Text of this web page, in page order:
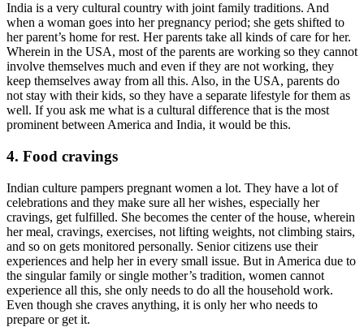
India is a very cultural country with joint family traditions. And
when a woman goes into her pregnancy period; she gets shifted to
her parent’s home for rest. Her parents take all kinds of care for her.
Wherein in the USA, most of the parents are working so they cannot
involve themselves much and even if they are not working, they
keep themselves away from all this. Also, in the USA, parents do
not stay with their kids, so they have a separate lifestyle for them as
well. If you ask me what is a cultural difference that is the most
prominent between America and India, it would be this.
4. Food cravings
Indian culture pampers pregnant women a lot. They have a lot of
celebrations and they make sure all her wishes, especially her
cravings, get fulfilled. She becomes the center of the house, wherein
her meal, cravings, exercises, not lifting weights, not climbing stairs,
and so on gets monitored personally. Senior citizens use their
experiences and help her in every small issue. But in America due to
the singular family or single mother’s tradition, women cannot
experience all this, she only needs to do all the household work.
Even though she craves anything, it is only her who needs to
prepare or get it.